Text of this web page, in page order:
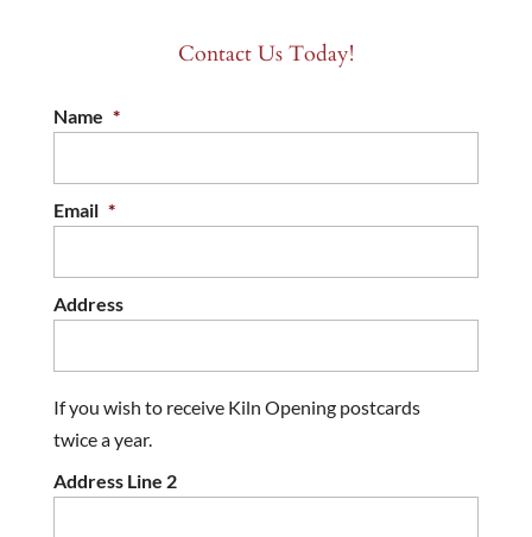
Contact Us Today!
Name *
Email *
Address
If you wish to receive Kiln Opening postcards
twice a year.
Address Line 2